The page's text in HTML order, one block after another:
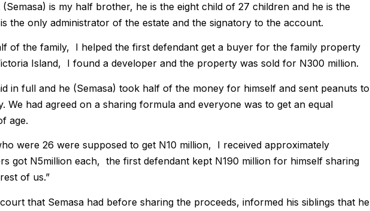
is my half brother, he is the eight child of 27 children and he is the
the only administrator of the estate and the signatory to the account.
of the family, I helped the first defendant get a buyer for the family property
Island, I found a developer and the property was sold for N300 million.
in full and he (Semasa) took half of the money for himself and sent peanuts to
We had agreed on a sharing formula and everyone was to get an equal
age.
were 26 were supposed to get N10 million, I received approximately
got N5million each, the first defendant kept N190 million for himself sharing
of us.”
that Semasa had before sharing the proceeds, informed his siblings that he